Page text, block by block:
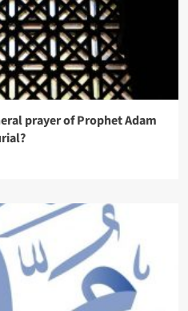
prayer of Prophet Adam